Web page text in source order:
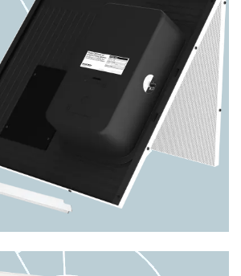
provides the same superior feat
Image
Drop-In Ceiling
V2